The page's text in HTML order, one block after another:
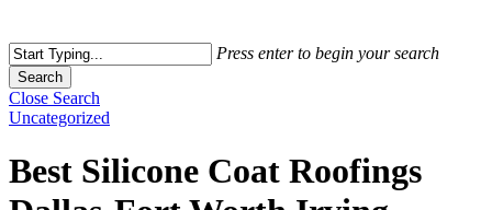
Press enter to begin your search
Search
Close Search
Uncategorized
Best Silicone Coat Roofings